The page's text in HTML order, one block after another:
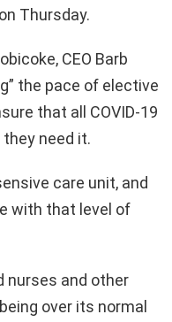
Thursday.
CEO Barb
the pace of elective
that all COVID-19
need it.
care unit, and
with that level of
nurses and other
over its normal